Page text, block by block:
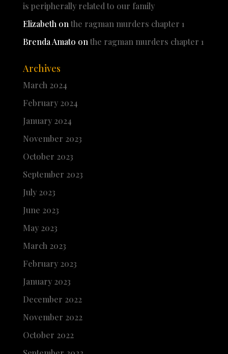
is peripherally related to our family
Elizabeth on the ragman murders chapter 1
Brenda Amato on the ragman murders chapter 1
Archives
March 2024
February 2024
January 2024
November 2023
October 2023
September 2023
July 2023
June 2023
May 2023
March 2023
February 2023
January 2023
December 2022
November 2022
October 2022